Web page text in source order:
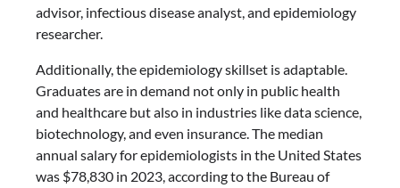
advisor, infectious disease analyst, and epidemiology
researcher.
Additionally, the epidemiology skillset is adaptable.
Graduates are in demand not only in public health
and healthcare but also in industries like data science,
biotechnology, and even insurance. The median
annual salary for epidemiologists in the United States
was $78,830 in 2023, according to the Bureau of